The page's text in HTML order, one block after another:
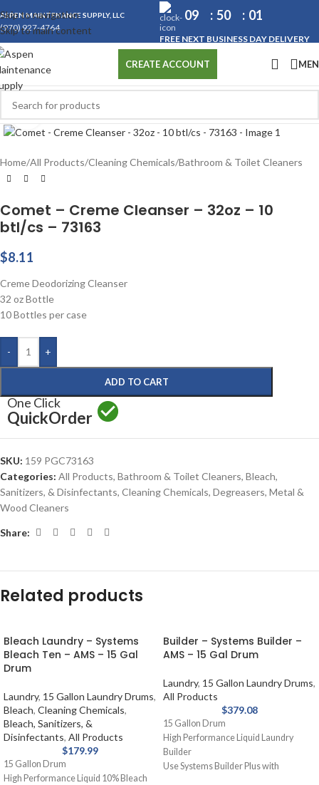
Skip to navigation
Skip to main content
ASPEN MAINTENANCE SUPPLY, LLC
(970) 927-4764
09 50 00
FREE NEXT BUSINESS DAY DELIVERY
CREATE ACCOUNT
Click to enlarge
Home/All Products/Cleaning Chemicals/Bathroom & Toilet Cleaners
Comet – Creme Cleanser – 32oz – 10
btl/cs – 73163
$8.11
Creme Deodorizing Cleanser
32 oz Bottle
10 Bottles per case
- +
ADD TO CART
One Click
QuickOrder
SKU: 159 PGC73163
Categories: All Products, Bathroom & Toilet Cleaners, Bleach,
Sanitizers, & Disinfectants, Cleaning Chemicals, Degreasers, Metal &
Wood Cleaners
Share:
Related products
Bleach Laundry – Systems
Bleach Ten – AMS – 15 Gal
Drum
Laundry, 15 Gallon Laundry Drums,
Bleach, Cleaning Chemicals,
Bleach, Sanitizers, &
Disinfectants, All Products
$179.99
15 Gallon Drum
High Performance Liquid 10% Bleach
Builder – Systems Builder –
AMS – 15 Gal Drum
Laundry, 15 Gallon Laundry Drums,
All Products
$379.08
15 Gallon Drum
High Performance Liquid Laundry
Builder
Use Systems Builder Plus with